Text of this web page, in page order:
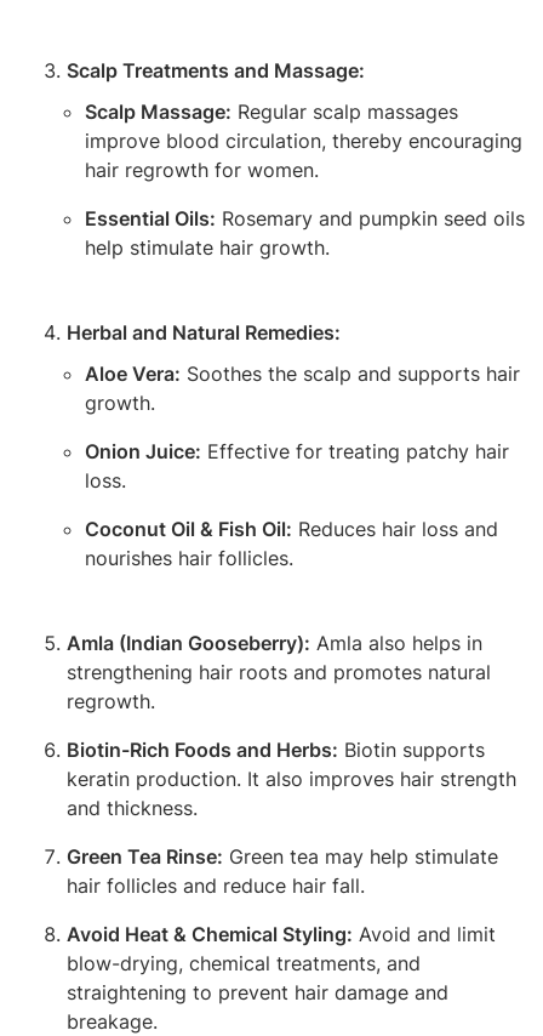
Scalp Treatments and Massage:
Scalp Massage: Regular scalp massages
improve blood circulation, thereby encouraging
hair regrowth for women.
Essential Oils: Rosemary and pumpkin seed oils
help stimulate hair growth.
Herbal and Natural Remedies:
Aloe Vera: Soothes the scalp and supports hair
growth.
Onion Juice: Effective for treating patchy hair
loss.
Coconut Oil & Fish Oil: Reduces hair loss and
nourishes hair follicles.
Amla (Indian Gooseberry): Amla also helps in
strengthening hair roots and promotes natural
regrowth.
Biotin-Rich Foods and Herbs: Biotin supports
keratin production. It also improves hair strength
and thickness.
Green Tea Rinse: Green tea may help stimulate
hair follicles and reduce hair fall.
Avoid Heat & Chemical Styling: Avoid and limit
blow-drying, chemical treatments, and
straightening to prevent hair damage and
breakage.